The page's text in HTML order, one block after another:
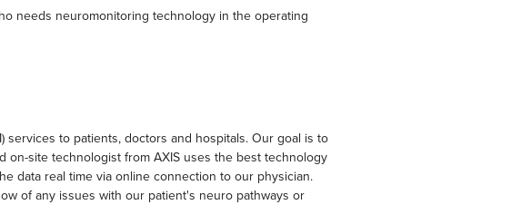
needs neuromonitoring technology in the operating
to patients, doctors and hospitals. Our goal is to
on-site technologist from AXIS uses the best technology
data real time via online connection to our physician.
of any issues with our patient's neuro pathways or